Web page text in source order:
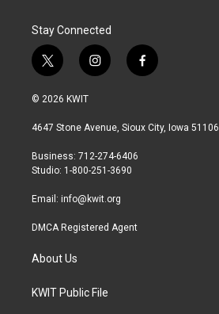
Stay Connected
t
w
i
t
r
i
n
a
r
a
f
a
b
© 2026 KWIT
4647 Stone Avenue, Sioux City, Iowa 51106
Business: 712-274-6406
Studio: 1-800-251-3690
Email: info@kwit.org
DMCA Registered Agent
About Us
KWIT Public File